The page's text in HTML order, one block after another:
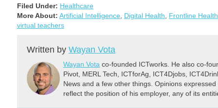
Filed Under: Healthcare
More About: Artificial Intelligence Digital Health
Frontline
virtual teachers
Written by Wayan Vota
Wayan Vota co-founded ICTworks. He also co-
Pivot, MERL Tech, ICTforAg, ICT4Djobs,
News and a few other things. Opinions
reflect the position of his employer, any of its